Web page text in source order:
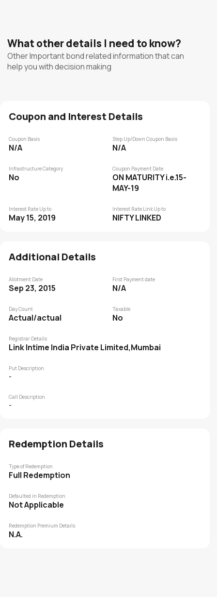
What other details I need to know?
Other Important bond related information that can
help you with decision making
Coupon and Interest Details
Coupon Basis
N/A
Step Up/Down Coupon Basis
N/A
Infrastructure Category
No
Coupon Payment Date
ON MATURITY i.e.15-
MAY-19
Interest Rate Up to
May 15, 2019
Interest Rate Link Up to
NIFTY LINKED
Additional Details
Allotment Date
Sep 23, 2015
First Payment date
N/A
Day Count
Actual/actual
Taxable
No
Registrar Details
Link Intime India Private Limited,Mumbai
Put Description
-
Call Description
-
Redemption Details
Type of Redemption
Full Redemption
Defaulted in Redemption
Not Applicable
Redemption Premium Details
N.A.